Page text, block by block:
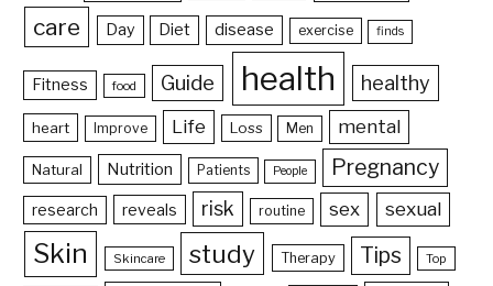
care Day Diet disease exercise finds
Fitness food Guide health healthy
heart Improve Life Loss Men mental
Natural Nutrition Patients People Pregnancy
research reveals risk routine sex sexual
Skin Skincare study Therapy Tips Top